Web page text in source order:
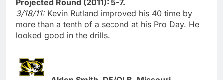
Projected Round (2011): 5-7.
3/18/11: Kevin Rutland improved his 40 time by
more than a tenth of a second at his Pro Day. He
looked good in the drills.